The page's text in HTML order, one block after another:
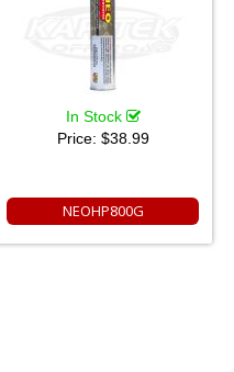
In Stock
Price: $38.99
NEOHP800G